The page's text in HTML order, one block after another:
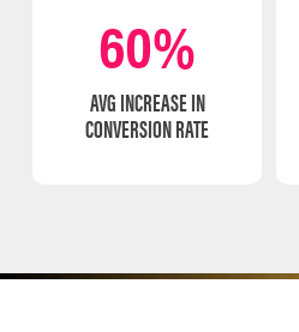
60%
AVG INCREASE IN
CONVERSION RATE